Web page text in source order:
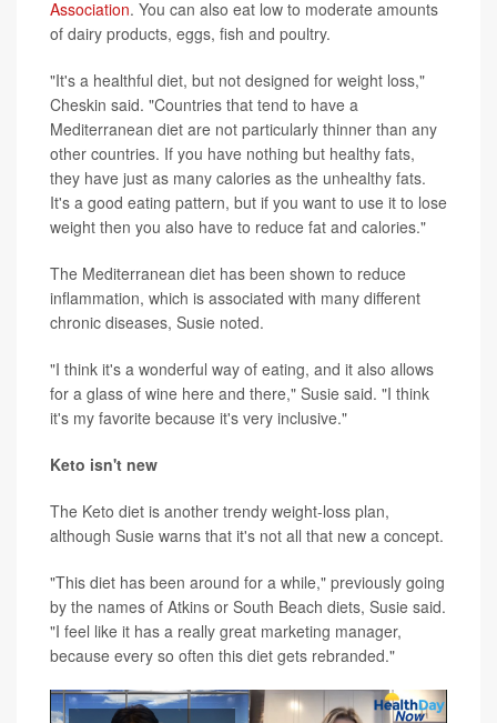
Association. You can also eat low to moderate amounts
of dairy products, eggs, fish and poultry.
"It's a healthful diet, but not designed for weight loss,"
Cheskin said. "Countries that tend to have a
Mediterranean diet are not particularly thinner than any
other countries. If you have nothing but healthy fats,
they have just as many calories as the unhealthy fats.
It's a good eating pattern, but if you want to use it to lose
weight then you also have to reduce fat and calories."
The Mediterranean diet has been shown to reduce
inflammation, which is associated with many different
chronic diseases, Susie noted.
"I think it's a wonderful way of eating, and it also allows
for a glass of wine here and there," Susie said. "I think
it's my favorite because it's very inclusive."
Keto isn't new
The Keto diet is another trendy weight-loss plan,
although Susie warns that it's not all that new a concept.
"This diet has been around for a while," previously going
by the names of Atkins or South Beach diets, Susie said.
"I feel like it has a really great marketing manager,
because every so often this diet gets rebranded."